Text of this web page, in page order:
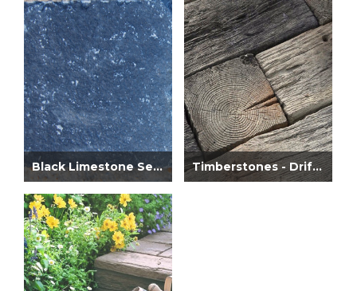
Black Limestone Setts Timberstones - Driftwood